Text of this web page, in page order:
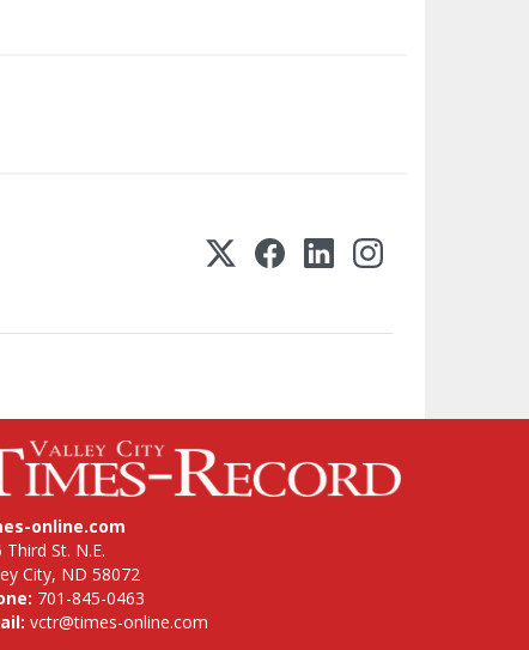
online.com
Third St. N.E.
City, ND 58072
701-845-0463
vctr@times-online.com